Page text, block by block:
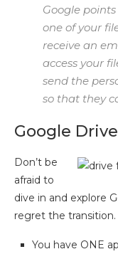
Google
one of your
receive an
access your
send the
so that they
Google
Don’t be
afraid to
dive in and explore
regret the
You have ONE